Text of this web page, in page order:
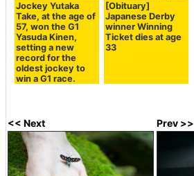
Jockey Yutaka
Take, at the age of
57, won the G1
Yasuda Kinen,
setting a new
record for the
oldest jockey to
win a G1 race.
[Obituary]
Japanese Derby
winner Winning
Ticket dies at age
33
<< Next Prev >>